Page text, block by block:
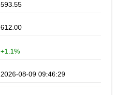
593.55
612.00
+1.1%
2026-08-09 09:46:29